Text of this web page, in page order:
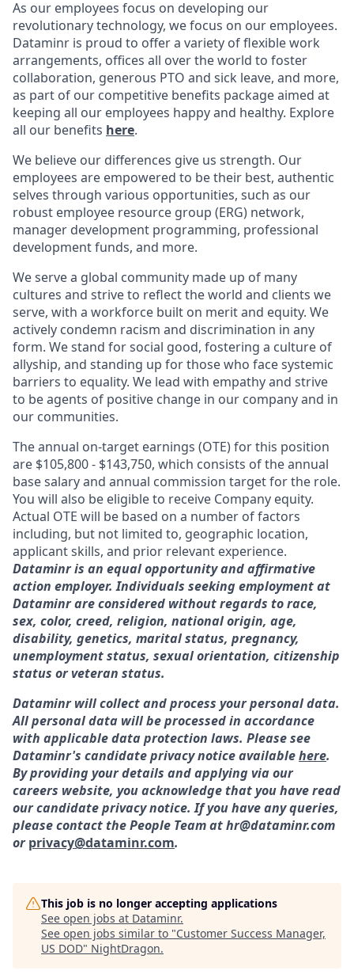
As our employees focus on developing our
revolutionary technology, we focus on our employees.
Dataminr is proud to offer a variety of flexible work
arrangements, offices all over the world to foster
collaboration, generous PTO and sick leave, and more,
as part of our competitive benefits package aimed at
keeping all our employees happy and healthy. Explore
all our benefits here.
We believe our differences give us strength. Our
employees are empowered to be their best, authentic
selves through various opportunities, such as our
robust employee resource group (ERG) network,
manager development programming, professional
development funds, and more.
We serve a global community made up of many
cultures and strive to reflect the world and clients we
serve, with a workforce built on merit and equity. We
actively condemn racism and discrimination in any
form. We stand for social good, fostering a culture of
allyship, and standing up for those who face systemic
barriers to equality. We lead with empathy and strive
to be agents of positive change in our company and in
our communities.
The annual on-target earnings (OTE) for this position
are $105,800 - $143,750, which consists of the annual
base salary and annual commission target for the role.
You will also be eligible to receive Company equity.
Actual OTE will be based on a number of factors
including, but not limited to, geographic location,
applicant skills, and prior relevant experience.
Dataminr is an equal opportunity and affirmative
action employer. Individuals seeking employment at
Dataminr are considered without regards to race,
sex, color, creed, religion, national origin, age,
disability, genetics, marital status, pregnancy,
unemployment status, sexual orientation, citizenship
status or veteran status.
Dataminr will collect and process your personal data.
All personal data will be processed in accordance
with applicable data protection laws. Please see
Dataminr's candidate privacy notice availablehere.
By providing your details and applying via our
careers website, you acknowledge that you have read
our candidate privacy notice. If you have any queries,
please contact the People Team at hr@dataminr.com
orprivacy@dataminr.com.
This job is no longer accepting applications
See open jobs at Dataminr.
See open jobs similar to "Customer Success Manager,
US DOD" NightDragon.